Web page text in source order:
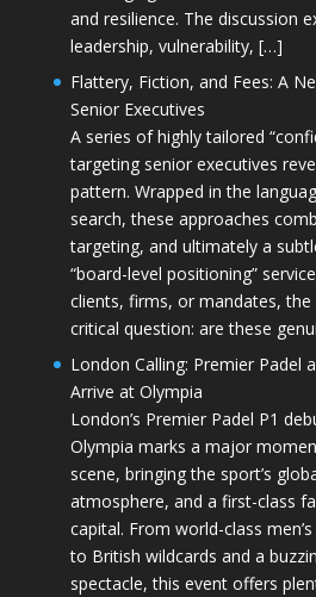
and resilience. The discussion
leadership, vulnerability, […]
Flattery, Fiction, and Fees: A
Senior Executives
A series of highly tailored
targeting senior executives
pattern. Wrapped in the
search, these approaches
targeting, and ultimately a
“board-level positioning”
clients, firms, or mandates, the
critical question: are these
London Calling: Premier Padel
Arrive at Olympia
London’s Premier Padel P1
Olympia marks a major
scene, bringing the sport’s
atmosphere, and a first-class
capital. From world-class
to British wildcards and a
spectacle, this event offers